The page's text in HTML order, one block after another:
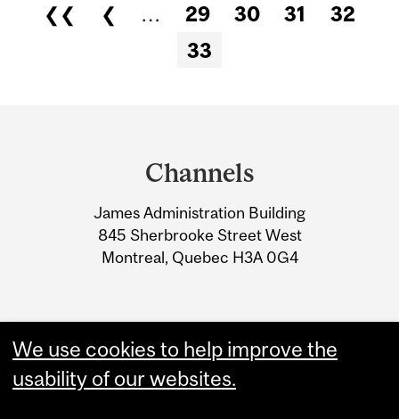
Pages
❮❮ ❮ … 29 30 31
32
33
Information
Channels
James Administration Building
845 Sherbrooke Street West
Montreal, Quebec H3A 0G4
We use cookies to help improve the
usability of our websites.